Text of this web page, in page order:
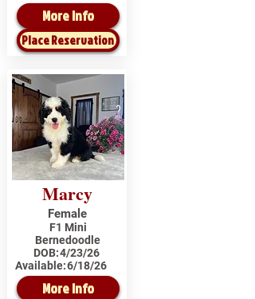
More Info
Place Reservation
Marcy
Female
F1 Mini
Bernedoodle
DOB:4/23/26
Available:6/18/26
More Info